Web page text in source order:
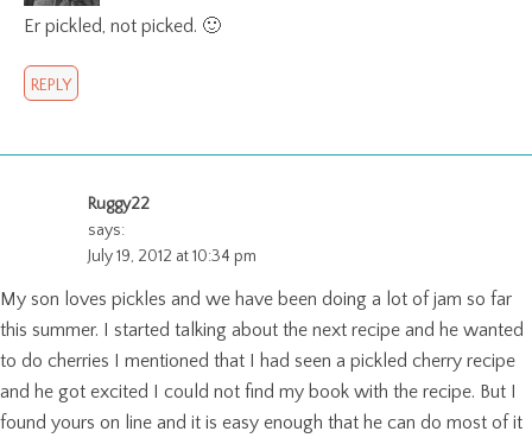
Er pickled, not picked. 🙂
REPLY
Ruggy22
says:
July 19, 2012 at 10:34 pm
My son loves pickles and we have been doing a lot of jam so far
this summer. I started talking about the next recipe and he wanted
to do cherries I mentioned that I had seen a pickled cherry recipe
and he got excited I could not find my book with the recipe. But I
found yours on line and it is easy enough that he can do most of it